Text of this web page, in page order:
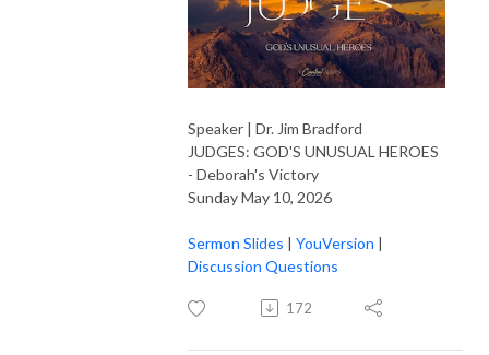
Speaker | Dr. Jim Bradford
JUDGES: GOD'S UNUSUAL HEROES
- Deborah's Victory
Sunday May 10, 2026
Sermon Slides | YouVersion |
Discussion Questions
172